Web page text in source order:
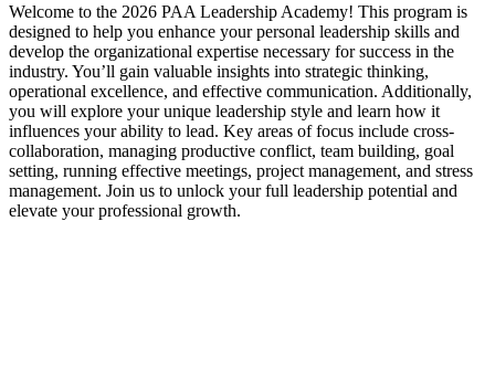
Welcome to the 2026 PAA Leadership Academy! This program is
designed to help you enhance your personal leadership skills and
develop the organizational expertise necessary for success in the
industry. You’ll gain valuable insights into strategic thinking,
operational excellence, and effective communication. Additionally,
you will explore your unique leadership style and learn how it
influences your ability to lead. Key areas of focus include cross-
collaboration, managing productive conflict, team building, goal
setting, running effective meetings, project management, and stress
management. Join us to unlock your full leadership potential and
elevate your professional growth.